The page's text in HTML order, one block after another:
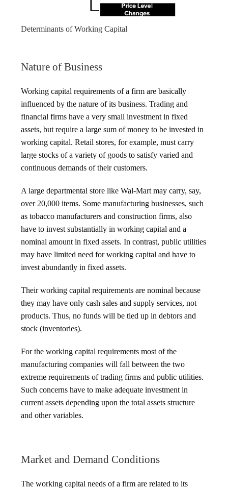
Determinants of Working Capital
Nature of Business
Working capital requirements of a firm are basically
influenced by the nature of its business. Trading and
financial firms have a very small investment in fixed
assets, but require a large sum of money to be invested in
working capital. Retail stores, for example, must carry
large stocks of a variety of goods to satisfy varied and
continuous demands of their customers.
A large departmental store like Wal-Mart may carry, say,
over 20,000 items. Some manufacturing businesses, such
as tobacco manufacturers and construction firms, also
have to invest substantially in working capital and a
nominal amount in fixed assets. In contrast, public utilities
may have limited need for working capital and have to
invest abundantly in fixed assets.
Their working capital requirements are nominal because
they may have only cash sales and supply services, not
products. Thus, no funds will be tied up in debtors and
stock (inventories).
For the working capital requirements most of the
manufacturing companies will fall between the two
extreme requirements of trading firms and public utilities.
Such concerns have to make adequate investment in
current assets depending upon the total assets structure
and other variables.
Market and Demand Conditions
The working capital needs of a firm are related to its